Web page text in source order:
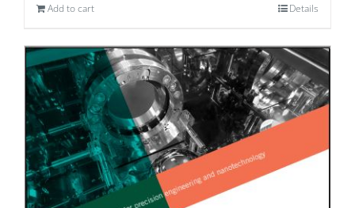
Add to cart Details